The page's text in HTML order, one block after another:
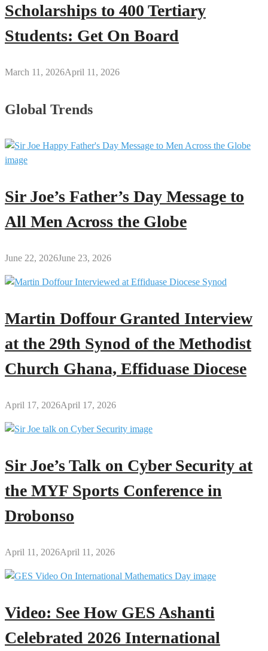
Scholarships to 400 Tertiary
Students: Get On Board
March 11, 2026April 11, 2026
Global Trends
Sir Joe’s Father’s Day Message to
All Men Across the Globe
June 22, 2026June 23, 2026
Martin Doffour Granted Interview
at the 29th Synod of the Methodist
Church Ghana, Effiduase Diocese
April 17, 2026April 17, 2026
Sir Joe’s Talk on Cyber Security at
the MYF Sports Conference in
Drobonso
April 11, 2026April 11, 2026
Video: See How GES Ashanti
Celebrated 2026 International